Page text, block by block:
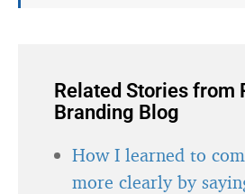
Related Stories from
Branding Blog
How I learned to
more clearly by